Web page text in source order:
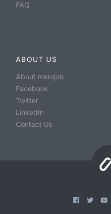
FAQ
ABOUT US
About merojob
Facebook
Twitter
LinkedIn
Contact Us